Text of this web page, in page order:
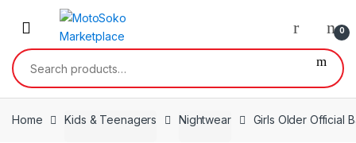
0
Search
for:
Home Kids & Teenagers Nightwear Girls Older Official